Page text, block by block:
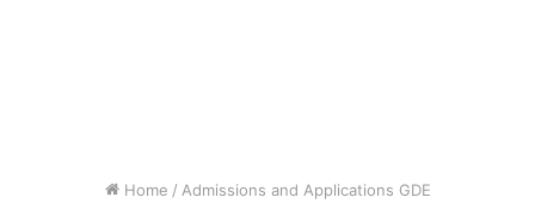
Home / Admissions and Applications GDE